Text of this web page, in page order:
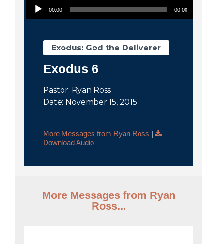
00:00 00:00
Exodus: God the Deliverer
Exodus 6
Pastor: Ryan Ross
Date: November 15, 2015
More Messages from Ryan Ross |
Download Audio
More Messages from Ryan
Ross...